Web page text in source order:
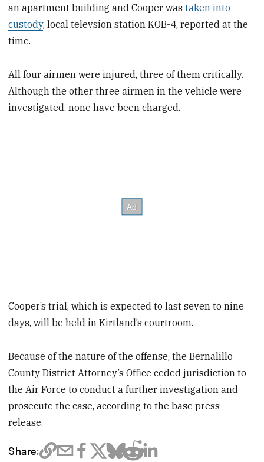
an apartment building and Cooper wastaken into
custody, local televsion station KOB-4, reported at the
time.
All four airmen were injured, three of them critically.
Although the other three airmen in the vehicle were
investigated, none have been charged.
Cooper’s trial, which is expected to last seven to nine
days, will be held in Kirtland’s courtroom.
Because of the nature of the offense, the Bernalillo
County District Attorney’s Office ceded jurisdiction to
the Air Force to conduct a further investigation and
prosecute the case, according to the base press
release.
Share: